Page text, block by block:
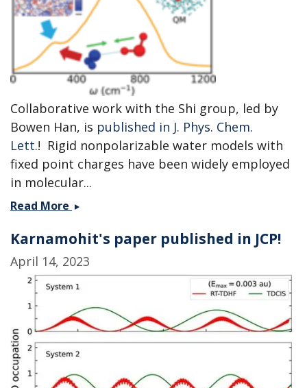
Collaborative work with the Shi group, led by
Bowen Han, is published in J. Phys. Chem.
Lett.! Rigid nonpolarizable water models with
fixed point charges have been widely employed
in molecular...
Read More Machine
the
charges
of
water
collaboration
with
the
Karnamohit's paper published in JCP!
April 14, 2023